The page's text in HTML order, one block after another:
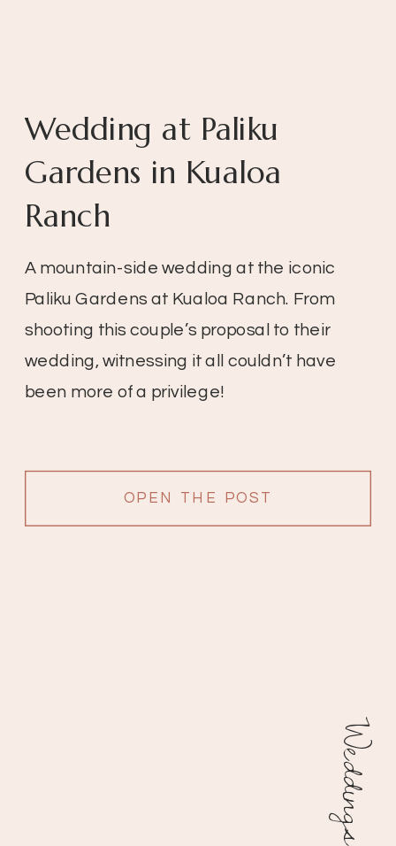
OPEN THE POST
A mountain-side wedding at the iconic
Paliku Gardens at Kualoa Ranch. From
shooting this couple’s proposal to their
wedding, witnessing it all couldn’t have
been more of a privilege!
Wedding at Paliku
Gardens in Kualoa
Ranch
Weddings